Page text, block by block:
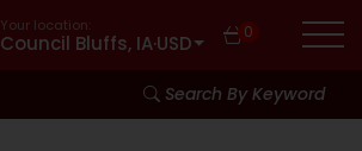
Your location:
Council Bluffs, IA·USD 0
Search By Keyword